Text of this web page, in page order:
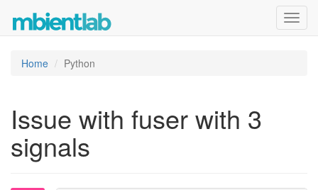
Home Python
Issue with fuser with 3
signals